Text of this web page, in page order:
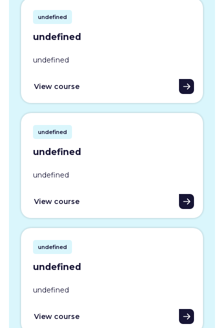
undefined
undefined
undefined
View course
undefined
undefined
undefined
View course
undefined
undefined
undefined
View course